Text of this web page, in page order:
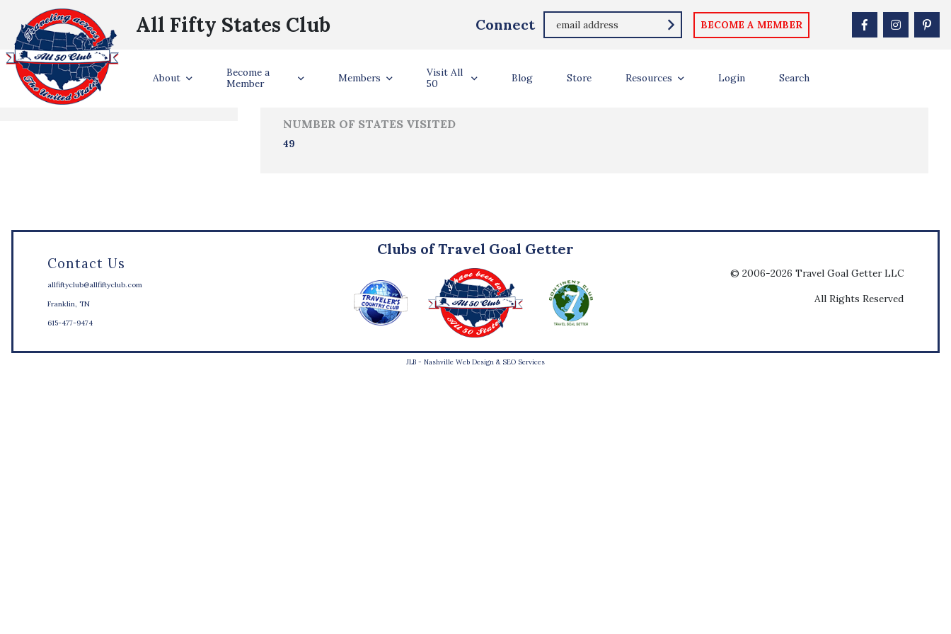
All Fifty States Club Connect BECOME A MEMBER
About
Become a
Member
Members
Visit All
50
Blog Store Resources Login Search
States Visited
NUMBER OF STATES VISITED
49
Contact Us
allfiftyclub@allfiftyclub.com
Franklin, TN
615-477-9474
Clubs of Travel Goal Getter
© 2006-2026 Travel Goal Getter LLC
All Rights Reserved
JLB - Nashville Web Design & SEO Services